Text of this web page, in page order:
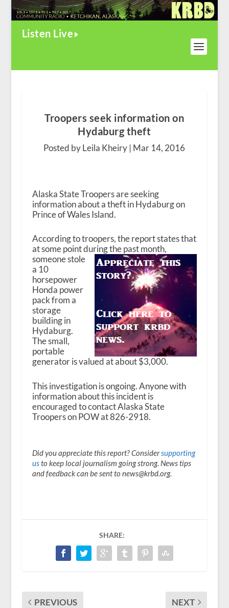
Listen Live
Troopers seek information on
Hydaburg theft
Posted by Leila Kheiry | Mar 14, 2016
Alaska State Troopers are seeking
information about a theft in Hydaburg on
Prince of Wales Island.
According to troopers, the report states that
at some point during the past month,
someone stole
a 10
horsepower
Honda power
pack from a
storage
building in
Hydaburg.
The small,
portable
generator is valued at about $3,000.
This investigation is ongoing. Anyone with
information about this incident is
encouraged to contact Alaska State
Troopers on POW at 826-2918.
Did you appreciate this report? Considersupporting
usto keep local journalism going strong. News tips
and feedback can be sent to news@krbd.org.
SHARE:
PREVIOUS NEXT